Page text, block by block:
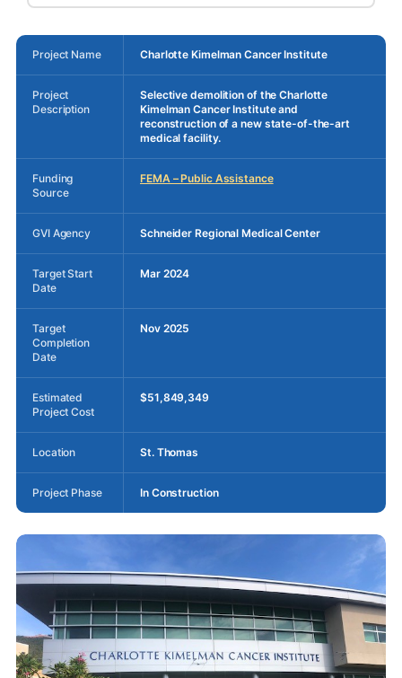
Project Name Charlotte Kimelman Cancer Institute
Project
Description
Selective demolition of the Charlotte
Kimelman Cancer Institute and
reconstruction of a new state-of-the-art
medical facility.
Funding
Source
FEMA – Public Assistance
GVI Agency Schneider Regional Medical Center
Target Start
Date
Mar 2024
Target
Completion
Date
Nov 2025
Estimated
Project Cost
$51,849,349
Location St. Thomas
Project Phase In Construction